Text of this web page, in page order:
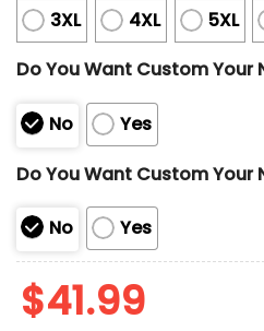
3XL 4XL 5XL
Do You Want Custom Your
No
Yes
Do You Want Custom Your
No Yes
$41.99